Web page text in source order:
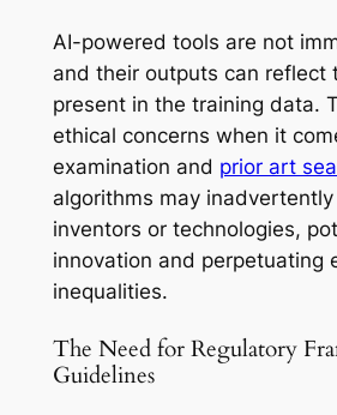
AI-powered tools are not
and their outputs can reflect
present in the training data.
ethical concerns when it
examination and prior art
algorithms may
inventors or technologies,
innovation and perpetuating
inequalities.
The Need for Regulatory
Guidelines